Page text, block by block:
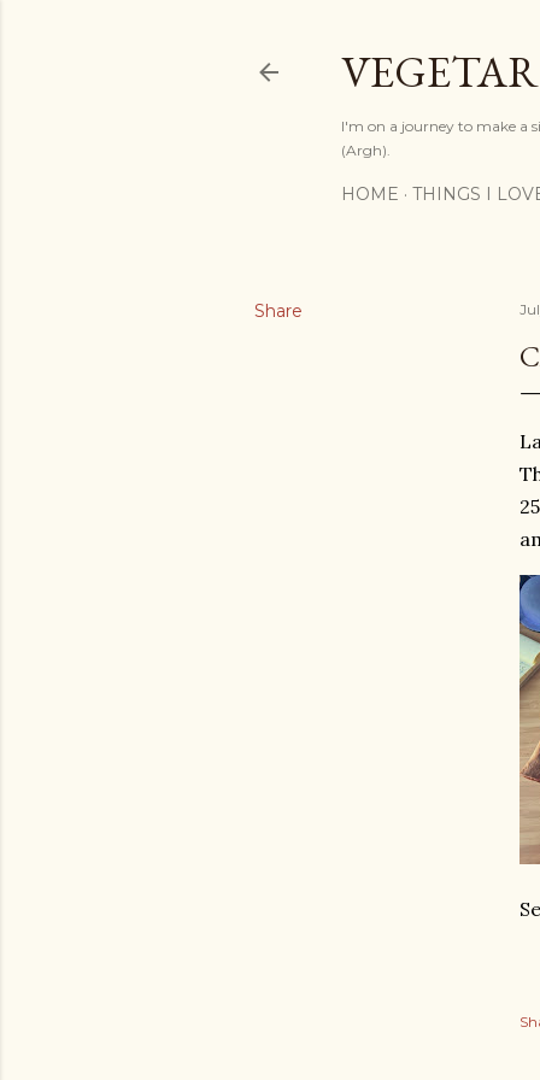
I'm on a journey to make a
(Argh).
HOME THINGS I
Share